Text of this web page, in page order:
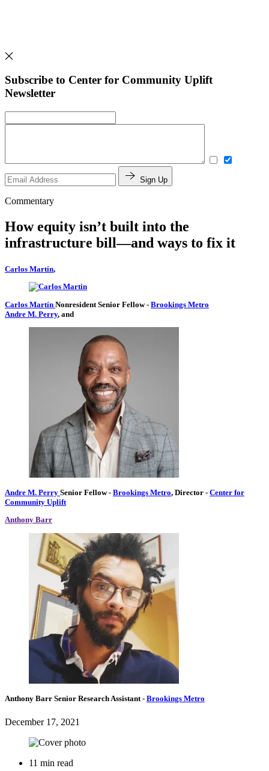
Subscribe to Center for Community Uplift
Newsletter
Sign Up
Commentary
How equity isn’t built into the
infrastructure bill—and ways to fix it
Carlos Martín,
Carlos Martín Nonresident Senior Fellow- Brookings Metro
Andre M. Perry, and
Andre M. Perry Senior Fellow- Brookings Metro, Director - Center for
Community Uplift
Anthony Barr
Anthony Barr Senior Research Assistant - Brookings Metro
December 17, 2021
11 min read